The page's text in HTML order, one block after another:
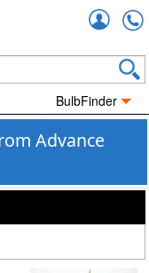
BulbFinder
Advance